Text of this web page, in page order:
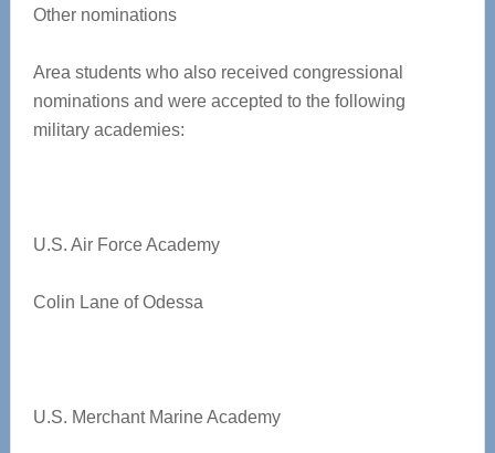
Other nominations
Area students who also received congressional
nominations and were accepted to the following
military academies:
U.S. Air Force Academy
Colin Lane of Odessa
U.S. Merchant Marine Academy